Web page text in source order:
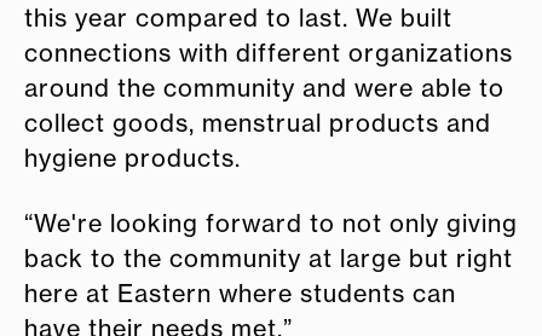
this year compared to last. We built
connections with different organizations
around the community and were able to
collect goods, menstrual products and
hygiene products.
“We're looking forward to not only giving
back to the community at large but right
here at Eastern where students can
have their needs met.”